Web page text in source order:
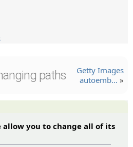
paths
Getty Images
autoemb… »
allow you to change all of its